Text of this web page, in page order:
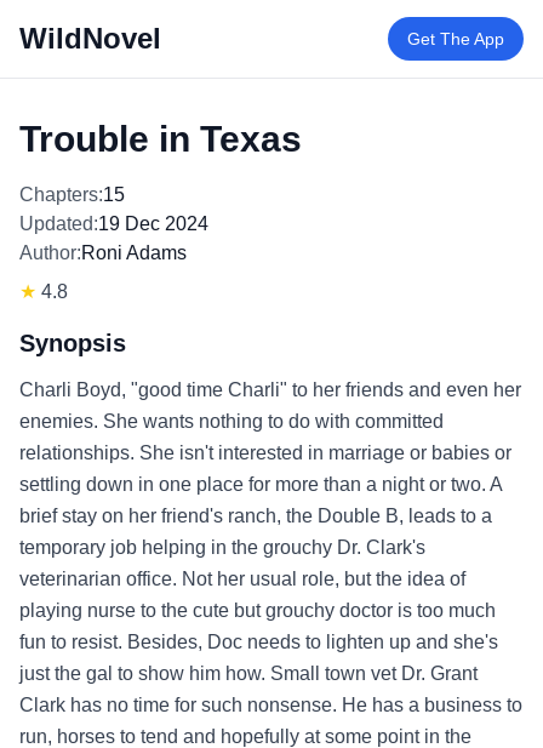
WildNovel Get The App
Trouble in Texas
Chapters:15
Updated:19 Dec 2024
Author:Roni Adams
★ 4.8
Synopsis
Charli Boyd, "good time Charli" to her friends and even her
enemies. She wants nothing to do with committed
relationships. She isn't interested in marriage or babies or
settling down in one place for more than a night or two. A
brief stay on her friend's ranch, the Double B, leads to a
temporary job helping in the grouchy Dr. Clark's
veterinarian office. Not her usual role, but the idea of
playing nurse to the cute but grouchy doctor is too much
fun to resist. Besides, Doc needs to lighten up and she's
just the gal to show him how. Small town vet Dr. Grant
Clark has no time for such nonsense. He has a business to
run, horses to tend and hopefully at some point in the